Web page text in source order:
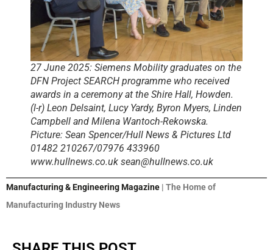
27 June 2025: Siemens Mobility graduates on the
DFN Project SEARCH programme who received
awards in a ceremony at the Shire Hall, Howden.
(l-r) Leon Delsaint, Lucy Yardy, Byron Myers, Linden
Campbell and Milena Wantoch-Rekowska.
Picture: Sean Spencer/Hull News & Pictures Ltd
01482 210267/07976 433960
www.hullnews.co.uk sean@hullnews.co.uk
Manufacturing & Engineering Magazine | The Home of
Manufacturing Industry News